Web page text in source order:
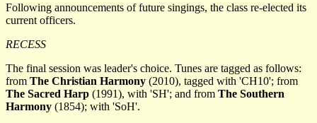
Following announcements of future singings, the class re-elected its
current officers.
RECESS
The final session was leader's choice. Tunes are tagged as follows:
from The Christian Harmony (2010), tagged with 'CH10'; from
The Sacred Harp (1991), with 'SH'; and from The Southern
Harmony (1854); with 'SoH'.